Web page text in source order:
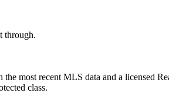
through.
most recent MLS data and a licensed
class.